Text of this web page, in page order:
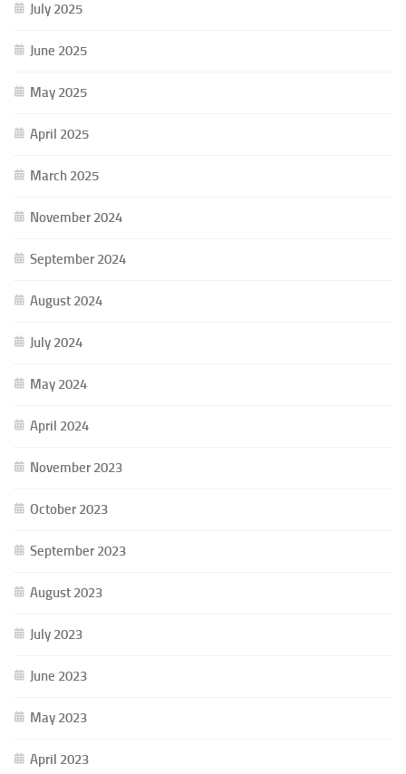
July 2025
June 2025
May 2025
April 2025
March 2025
November 2024
September 2024
August 2024
July 2024
May 2024
April 2024
November 2023
October 2023
September 2023
August 2023
July 2023
June 2023
May 2023
April 2023